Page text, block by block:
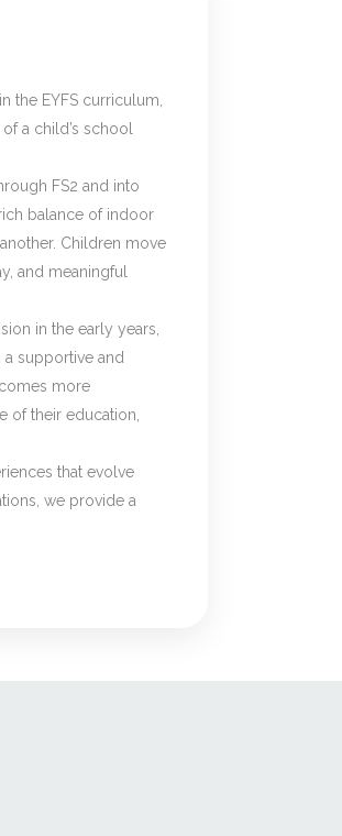
the EYFS curriculum,
a child’s school
FS2 and into
balance of indoor
Children move
and meaningful
in the early years,
supportive and
more
of their education,
that evolve
we provide a